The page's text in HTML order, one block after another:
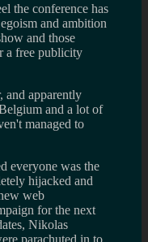
the conference has
and ambition
and those
a free publicity
and apparently
and a lot of
managed to
everyone was the
hijacked and
web
for the next
Nikolas
parachuted in to